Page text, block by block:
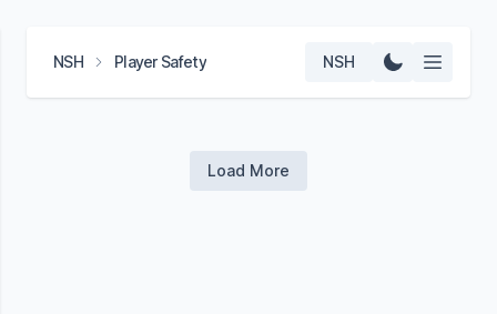
NSH Player Safety NSH
Load More